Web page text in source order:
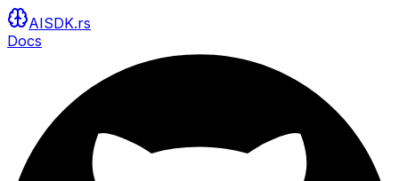
AISDK.rs
Docs